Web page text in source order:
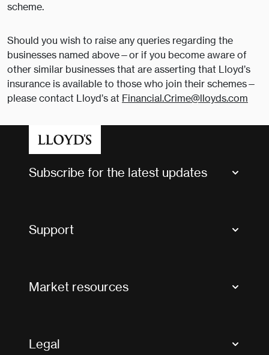
scheme.
Should you wish to raise any queries regarding the
businesses named above—or if you become aware of
other similar businesses that are asserting that Lloyd’s
insurance is available to those who join their schemes—
please contact Lloyd’s at Financial.Crime@lloyds.com
Subscribe for the latest updates
Support
Useful organisations
Market resources
Legal